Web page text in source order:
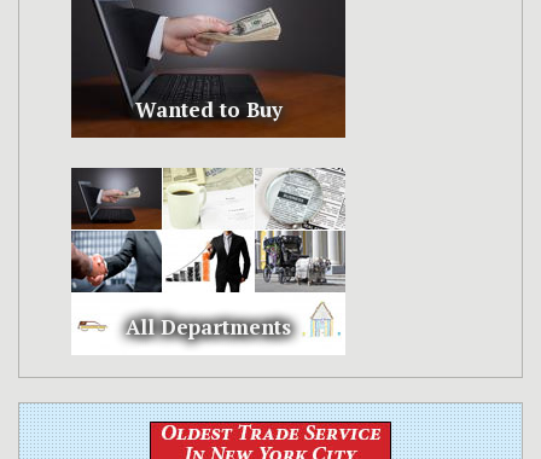
Wanted to Buy
All Departments